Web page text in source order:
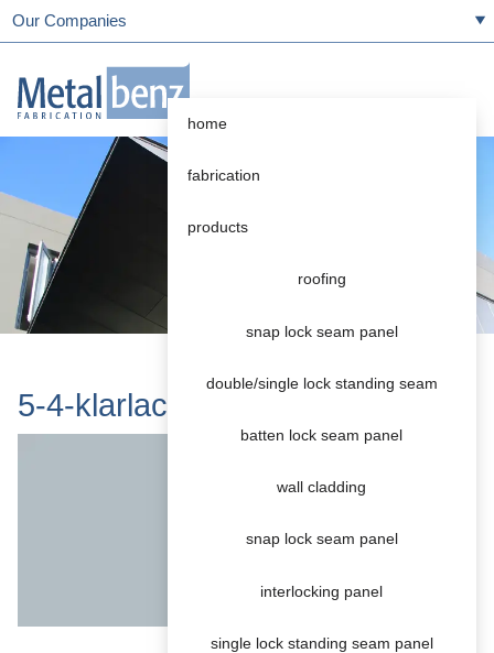
Our Companies
home
fabrication
products
roofing
snap lock seam panel
double/single lock standing seam
batten lock seam panel
wall cladding
snap lock seam panel
interlocking panel
single lock standing seam panel
5-4-klarlack-abwitternd